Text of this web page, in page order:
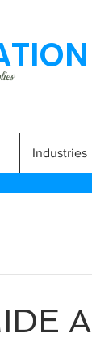
Industries